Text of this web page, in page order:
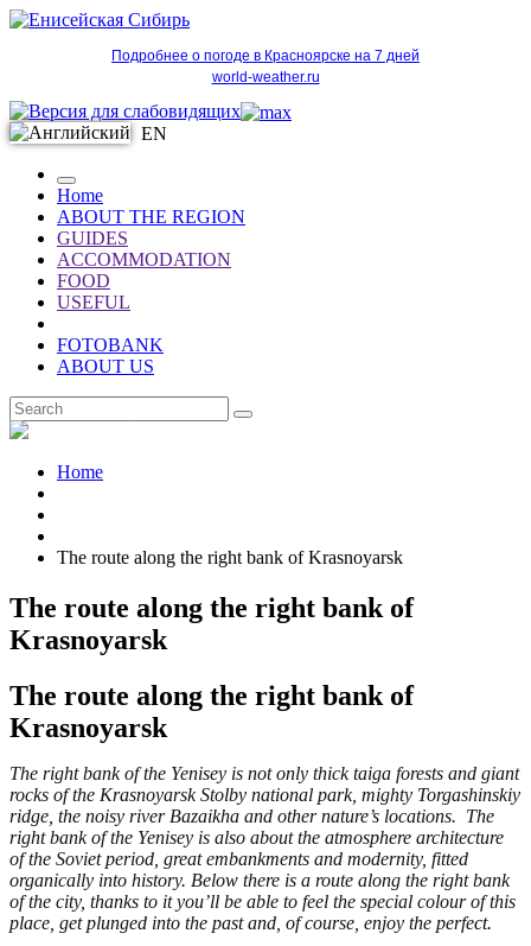
Подробнее о погоде в Красноярске на 7 дней
world-weather.ru
EN
Home
ABOUT THE REGION
GUIDES
ACCOMMODATION
FOOD
USEFUL
FOTOBANK
ABOUT US
Home
The route along the right bank of Krasnoyarsk
The route along the right bank of
Krasnoyarsk
The route along the right bank of
Krasnoyarsk
The right bank of the Yenisey is not only thick taiga forests and giant
rocks of the Krasnoyarsk Stolby national park, mighty Torgashinskiy
ridge, the noisy river Bazaikha and other nature’s locations. The
right bank of the Yenisey is also about the atmosphere architecture
of the Soviet period, great embankments and modernity, fitted
organically into history. Below there is a route along the right bank
of the city, thanks to it you’ll be able to feel the special colour of this
place, get plunged into the past and, of course, enjoy the perfeсt.